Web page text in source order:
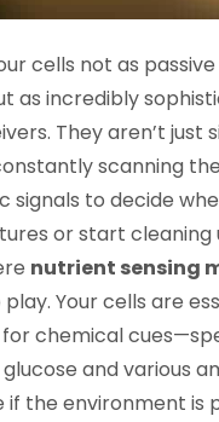
cells not as
as incredibly
They aren’t just
scanning
signals to decide
or start cleaning
nutrient sensing
Your cells are
for chemical
and various
if the environment is